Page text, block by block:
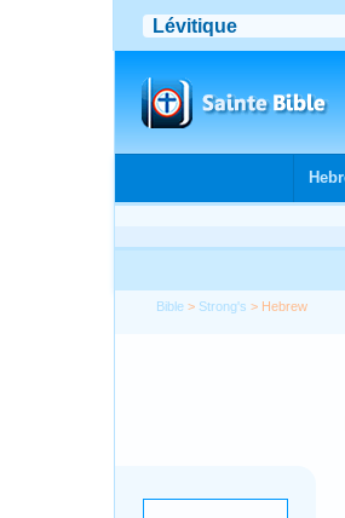
Bible > Strong's > Hebrew